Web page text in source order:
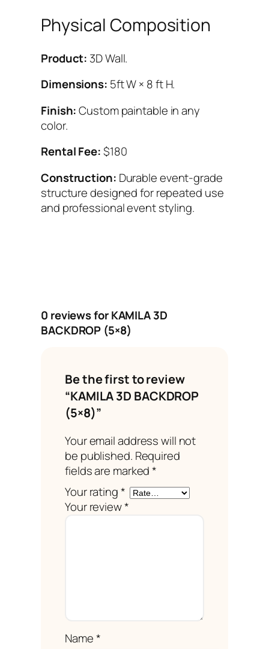
Physical Composition
Product: 3D Wall.
Dimensions: 5ft W × 8 ft H.
Finish:Custom paintable in any
color.
Rental Fee:$180
Construction: Durable event-grade
structure designed for repeated use
and professional event styling.
0 reviews for KAMILA 3D
BACKDROP (5×8)
Be the first to review
“KAMILA 3D BACKDROP
(5×8)”
Your email address will not
be published. Required
fields are marked*
Your rating*
Your review*
Name*